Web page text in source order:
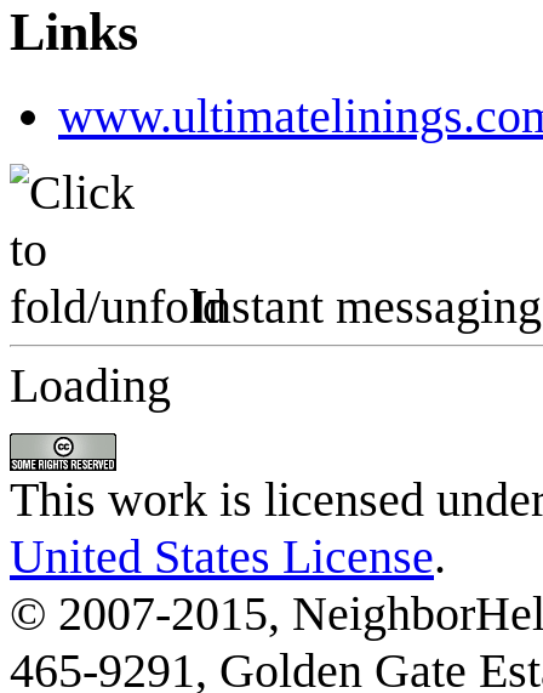
Links
Instant messaging
Loading
This work is licensed
United States License.
© 2007-2015,
465-9291, Golden Gate